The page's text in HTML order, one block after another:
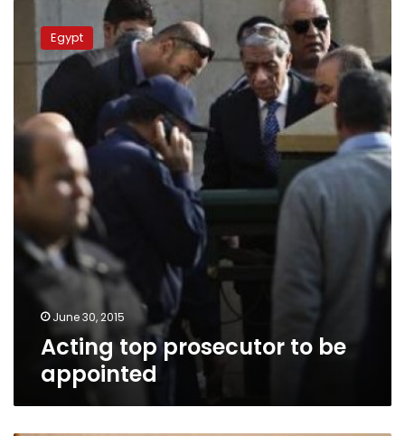
prosecutor
appointed
Egypt
June 30, 2015
Acting top prosecutor to be
appointed